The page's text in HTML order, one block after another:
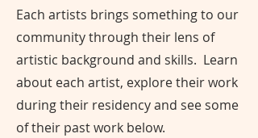
Each artists brings something to our
community through their lens of
artistic background and skills. Learn
about each artist, explore their work
during their residency and see some
of their past work below.